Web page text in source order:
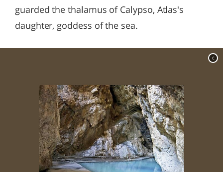
guarded the thalamus of Calypso, Atlas's
daughter, goddess of the sea.
c